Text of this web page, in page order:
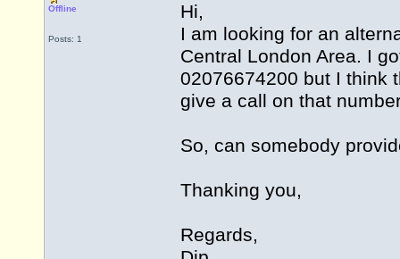
Offline
Posts: 1
Hi,
I am looking for an
Central London Area. I
02076674200 but I think
give a call on that
So, can somebody
Thanking you,
Regards,